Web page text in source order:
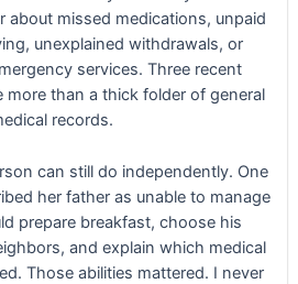
about missed medications, unpaid
unexplained withdrawals, or
services. Three recent
more than a thick folder of general
records.
can still do independently. One
her father as unable to manage
prepare breakfast, choose his
and explain which medical
Those abilities mattered. I never